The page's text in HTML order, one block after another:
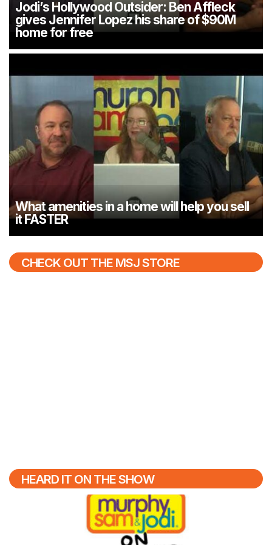
Jodi’s Hollywood Outsider: Ben Affleck
gives Jennifer Lopez his share of $90M
home for free
What amenities in a home will help you sell
it FASTER
CHECK OUT THE MSJ STORE
HEARD IT ON THE SHOW